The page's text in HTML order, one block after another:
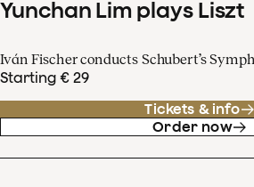
Yunchan Lim plays Liszt
Iván Fischer conducts Schubert’s
Starting € 29
Tickets & info
Order now